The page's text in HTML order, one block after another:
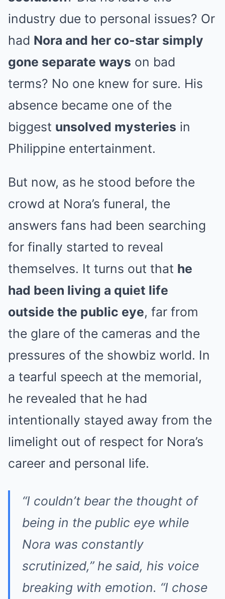
industry due to personal issues? Or
had Nora and her co-star simply
gone separate ways on bad
terms? No one knew for sure. His
absence became one of the
biggest unsolved mysteries in
Philippine entertainment.
But now, as he stood before the
crowd at Nora’s funeral, the
answers fans had been searching
for finally started to reveal
themselves. It turns out that he
had been living a quiet life
outside the public eye, far from
the glare of the cameras and the
pressures of the showbiz world. In
a tearful speech at the memorial,
he revealed that he had
intentionally stayed away from the
limelight out of respect for Nora’s
career and personal life.
“I couldn’t bear the thought of
being in the public eye while
Nora was constantly
scrutinized,” he said, his voice
breaking with emotion. “I chose